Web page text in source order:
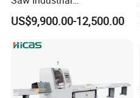
2.It is simple installation,
and high productivity.
3.simple , safe and pro-
4.Automatic control the
Woodworking Lumber
Cutting Saws Machine
US$9,900.00-12,500.00